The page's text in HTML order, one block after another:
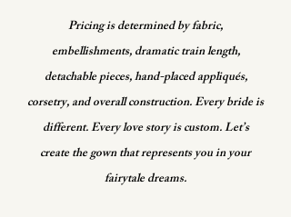
Pricing is determined by fabric,
embellishments, dramatic train length,
detachable pieces, hand-placed appliqués,
corsetry, and overall construction. Every bride is
different. Every love story is custom. Let’s
create the gown that represents you in your
fairytale dreams.